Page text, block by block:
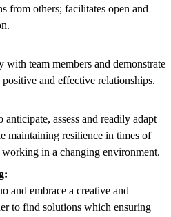
from others; facilitates open and
with team members and demonstrate
and effective relationships.
assess and readily adapt
maintaining resilience in times of
in a changing environment.
and embrace a creative and
to find solutions which ensuring